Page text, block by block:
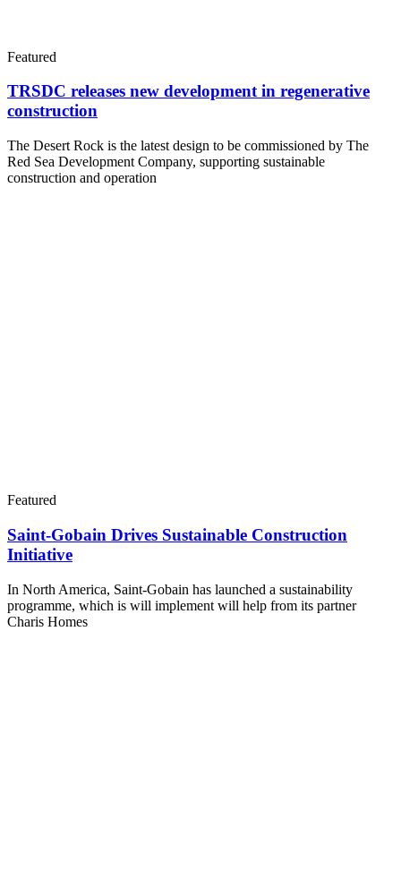
Featured
TRSDC releases new development in regenerative
construction
The Desert Rock is the latest design to be commissioned by The
Red Sea Development Company, supporting sustainable
construction and operation
Featured
Saint-Gobain Drives Sustainable Construction
Initiative
In North America, Saint-Gobain has launched a sustainability
programme, which is will implement will help from its partner
Charis Homes